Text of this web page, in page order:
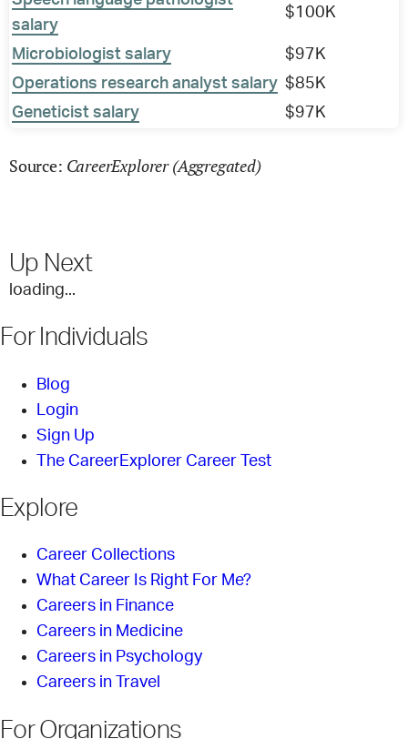
salary
$100K
Microbiologist salary
$97K
Operations research analyst salary $85K
Geneticist salary
$97K
Source: CareerExplorer (Aggregated)
Up Next
loading...
For Individuals
Blog
Login
Sign Up
The CareerExplorer Career Test
Explore
Career Collections
What Career Is Right For Me?
Careers in Finance
Careers in Medicine
Careers in Psychology
Careers in Travel
For Organizations